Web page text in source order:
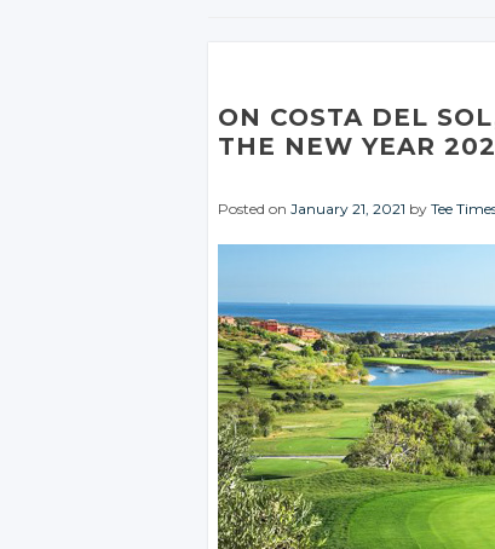
ON COSTA DEL
THE NEW YEAR
Posted on January 21, 2021 by Tee